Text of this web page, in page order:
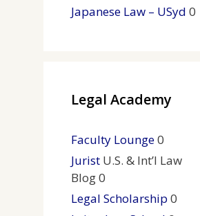
Japanese Law – USyd 0
Legal Academy
Faculty Lounge0
Jurist U.S. & Int’l Law
Blog 0
Legal Scholarship 0